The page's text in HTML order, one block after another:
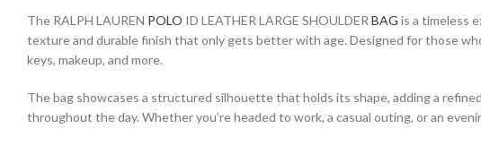
The RALPH LAUREN POLO ID LEATHER LARGE SHOULDER BAG is a timeless
texture and durable finish that only gets better with age. Designed for those
keys, makeup, and more.
The bag showcases a structured silhouette that holds its shape, adding a
throughout the day. Whether you’re headed to work, a casual outing, or an